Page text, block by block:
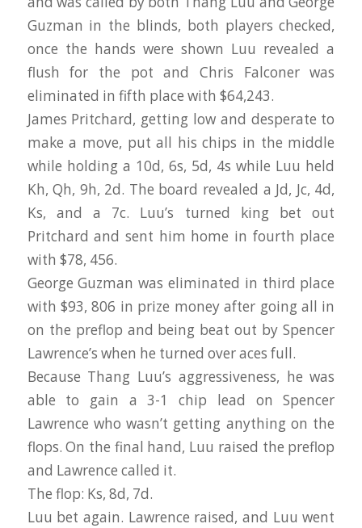
Guzman in the blinds, both players checked,
once the hands were shown Luu revealed a
flush for the pot and Chris Falconer was
eliminated in fifth place with $64,243.
James Pritchard, getting low and desperate to
make a move, put all his chips in the middle
while holding a 10d, 6s, 5d, 4s while Luu held
Kh, Qh, 9h, 2d. The board revealed a Jd, Jc, 4d,
Ks, and a 7c. Luu’s turned king bet out
Pritchard and sent him home in fourth place
with $78, 456.
George Guzman was eliminated in third place
with $93, 806 in prize money after going all in
on the preflop and being beat out by Spencer
Lawrence’s when he turned over aces full.
Because Thang Luu’s aggressiveness, he was
able to gain a 3-1 chip lead on Spencer
Lawrence who wasn’t getting anything on the
flops. On the final hand, Luu raised the preflop
and Lawrence called it.
The flop: Ks, 8d, 7d.
Luu bet again. Lawrence raised, and Luu went